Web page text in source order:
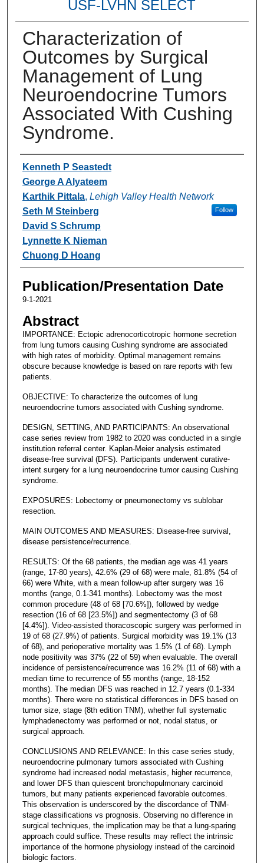
USF-LVHN SELECT
Characterization of
Outcomes by Surgical
Management of Lung
Neuroendocrine Tumors
Associated With Cushing
Syndrome.
Authors
Kenneth P Seastedt
George A Alyateem
Karthik Pittala, Lehigh Valley Health Network
Follow
Seth M Steinberg
David S Schrump
Lynnette K Nieman
Chuong D Hoang
Publication/Presentation Date
9-1-2021
Abstract
IMPORTANCE: Ectopic adrenocorticotropic hormone secretion
from lung tumors causing Cushing syndrome are associated
with high rates of morbidity. Optimal management remains
obscure because knowledge is based on rare reports with few
patients.
OBJECTIVE: To characterize the outcomes of lung
neuroendocrine tumors associated with Cushing syndrome.
DESIGN, SETTING, AND PARTICIPANTS: An observational
case series review from 1982 to 2020 was conducted in a single
institution referral center. Kaplan-Meier analysis estimated
disease-free survival (DFS). Participants underwent curative-
intent surgery for a lung neuroendocrine tumor causing Cushing
syndrome.
EXPOSURES: Lobectomy or pneumonectomy vs sublobar
resection.
MAIN OUTCOMES AND MEASURES: Disease-free survival,
disease persistence/recurrence.
RESULTS: Of the 68 patients, the median age was 41 years
(range, 17-80 years), 42.6% (29 of 68) were male, 81.8% (54 of
66) were White, with a mean follow-up after surgery was 16
months (range, 0.1-341 months). Lobectomy was the most
common procedure (48 of 68 [70.6%]), followed by wedge
resection (16 of 68 [23.5%]) and segmentectomy (3 of 68
[4.4%]). Video-assisted thoracoscopic surgery was performed in
19 of 68 (27.9%) of patients. Surgical morbidity was 19.1% (13
of 68), and perioperative mortality was 1.5% (1 of 68). Lymph
node positivity was 37% (22 of 59) when evaluable. The overall
incidence of persistence/recurrence was 16.2% (11 of 68) with a
median time to recurrence of 55 months (range, 18-152
months). The median DFS was reached in 12.7 years (0.1-334
months). There were no statistical differences in DFS based on
tumor size, stage (8th edition TNM), whether full systematic
lymphadenectomy was performed or not, nodal status, or
surgical approach.
CONCLUSIONS AND RELEVANCE: In this case series study,
neuroendocrine pulmonary tumors associated with Cushing
syndrome had increased nodal metastasis, higher recurrence,
and lower DFS than quiescent bronchopulmonary carcinoid
tumors, but many patients experienced favorable outcomes.
This observation is underscored by the discordance of TNM-
stage classifications vs prognosis. Observing no difference in
surgical techniques, the implication may be that a lung-sparing
approach could suffice. These results may reflect the intrinsic
importance of the hormone physiology instead of the carcinoid
biologic factors.